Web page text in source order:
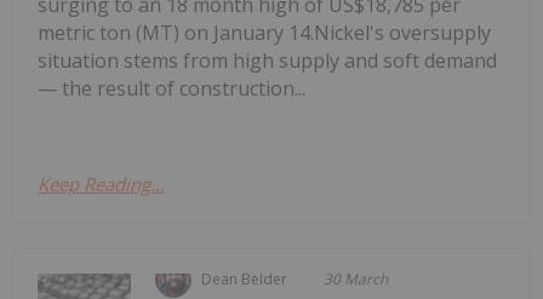
metric ton (MT) on January 14.Nickel's oversupply
situation stems from high supply and soft demand
— the result of construction...
Keep Reading...
Dean Belder 30 March